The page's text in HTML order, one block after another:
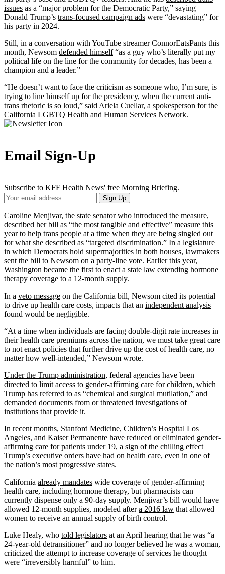
issues as a “major problem for the Democratic Party,” saying
Donald Trump’s trans-focused campaign ads were “devastating” for
his party in 2024.
Still, in a conversation with YouTube streamer ConnorEatsPants this
month, Newsom defended himself“as a guy who’s literally put my
political life on the line for the community for decades, has been a
champion and a leader.”
“He doesn’t want to face the criticism as someone who, I’m sure, is
trying to line himself up for the presidency, when the current anti-
trans rhetoric is so loud,” said Ariela Cuellar, a spokesperson for the
California LGBTQ Health and Human Services Network.
Email Sign-Up
Subscribe to KFF Health News' free Morning Briefing.
Your
Email
Address
Sign Up
Caroline Menjivar, the state senator who introduced the measure,
described her bill as “the most tangible and effective” measure this
year to help trans people at a time when they are being singled out
for what she described as “targeted discrimination.” In a legislature
in which Democrats hold supermajorities in both houses, lawmakers
sent the bill to Newsom on a party-line vote. Earlier this year,
Washington became the first to enact a state law extending hormone
therapy coverage to a 12-month supply.
In a veto message on the California bill, Newsom cited its potential
to drive up health care costs, impacts that an independent analysis
found would be negligible.
“At a time when individuals are facing double-digit rate increases in
their health care premiums across the nation, we must take great care
to not enact policies that further drive up the cost of health care, no
matter how well-intended,” Newsom wrote.
Under the Trump administration, federal agencies have been
directed to limit access to gender-affirming care for children, which
Trump has referred to as “chemical and surgical mutilation,” and
demanded documents from orthreatened investigations of
institutions that provide it.
In recent months, Stanford Medicine, Children’s Hospital Los
Angeles, and Kaiser Permanente have reduced or eliminated gender-
affirming care for patients under 19, a sign of the chilling effect
Trump’s executive orders have had on health care, even in one of
the nation’s most progressive states.
California already mandates wide coverage of gender-affirming
health care, including hormone therapy, but pharmacists can
currently dispense only a 90-day supply. Menjivar’s bill would have
allowed 12-month supplies, modeled aftera 2016 law that allowed
women to receive an annual supply of birth control.
Luke Healy, who told legislators at an April hearing that he was “a
24-year-old detransitioner” and no longer believed he was a woman,
criticized the attempt to increase coverage of services he thought
were “irreversibly harmful” to him.